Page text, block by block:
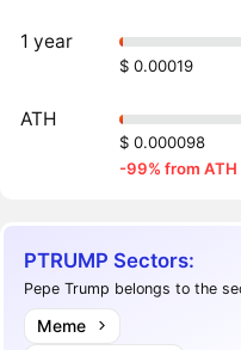
1 year
$ 0.00019
ATH
$ 0.000098
-99% from ATH
PTRUMP Sectors:
Pepe Trump belongs to the
Meme